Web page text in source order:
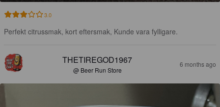
3.0
Perfekt citrussmak, kort eftersmak, Kunde vara fylligare.
THETIREGOD1967
@ Beer Run Store
6 months ago